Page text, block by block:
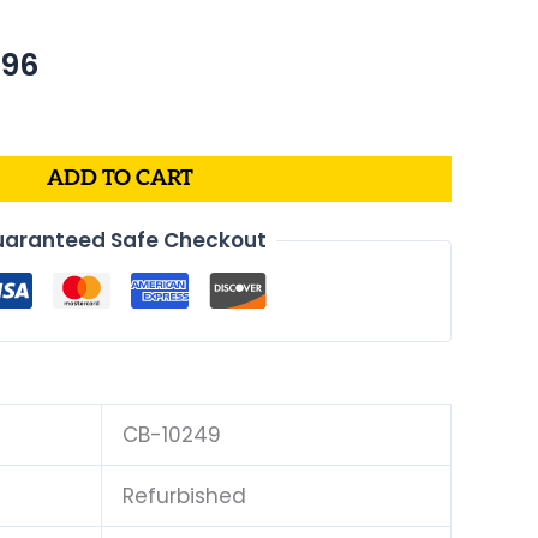
$409.96.
ADD TO CART
Safe Checkout
CB-10249
Refurbished